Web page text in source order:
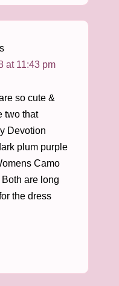
at 11:43 pm
so cute &
two that
Devotion
plum purple
Camo
are long
the dress